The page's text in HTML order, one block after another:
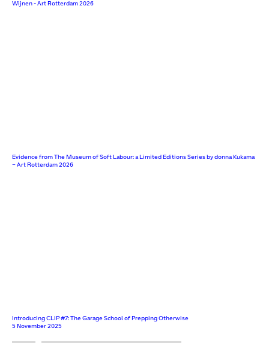
Wijnen - Art Rotterdam 2026
Evidence from The Museum of Soft Labour: a Limited Editions Series by donna Kukama
– Art Rotterdam 2026
Introducing CLiP #7: The Garage School of Prepping Otherwise
5 November 2025